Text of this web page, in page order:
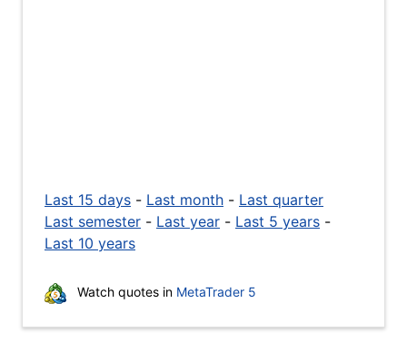
Last 15 days - Last month - Last quarter
Last semester - Last year - Last 5 years -
Last 10 years
Watch quotes in MetaTrader 5